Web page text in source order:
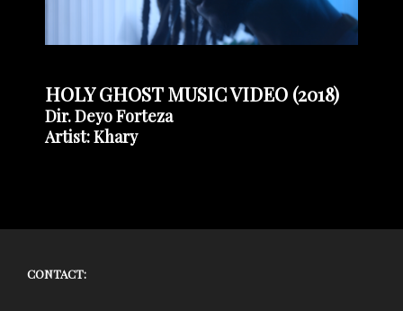
HOLY GHOST MUSIC VIDEO (2018)
Dir. Deyo Forteza
Artist: Khary
CONTACT: